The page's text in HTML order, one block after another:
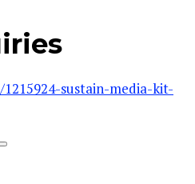
sustain-media-kit-